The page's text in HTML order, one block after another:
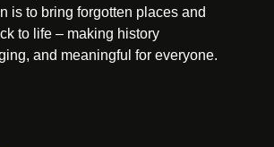
is to bring forgotten places and
to life – making history
and meaningful for everyone.